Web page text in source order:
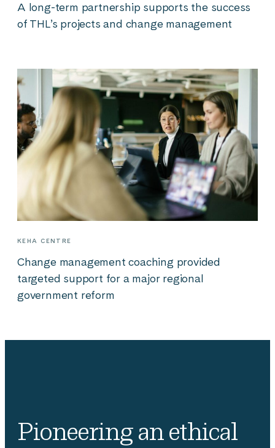
A long-term partnership supports the success
of THL’s projects and change management
KEHA CENTRE
Change management coaching provided
targeted support for a major regional
government reform
Pioneering an ethical